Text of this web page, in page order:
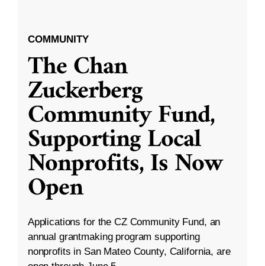
COMMUNITY
The Chan
Zuckerberg
Community Fund,
Supporting Local
Nonprofits, Is Now
Open
Applications for the CZ Community Fund, an
annual grantmaking program supporting
nonprofits in San Mateo County, California, are